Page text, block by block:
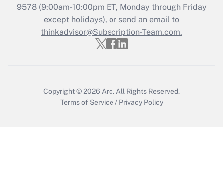
Get Answer
9578(9:00am-10:00pm ET, Monday through Friday
except holidays), or send an email to
thinkadvisor@Subscription-Team.com.
Copyright © 2026 Arc. All Rights Reserved.
Terms of Service / Privacy Policy